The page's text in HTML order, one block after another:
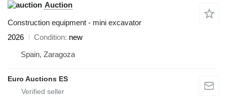
Auction
Construction equipment - mini excavator
2026
Condition new
Spain, Zaragoza
Euro Auctions ES